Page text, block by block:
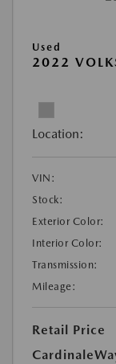
Used
2022
Location:
VIN:
Stock:
Exterior Color:
Interior Color:
Transmission:
Mileage:
Retail Price